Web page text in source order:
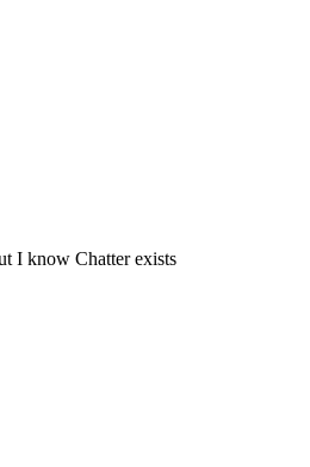
I know Chatter exists